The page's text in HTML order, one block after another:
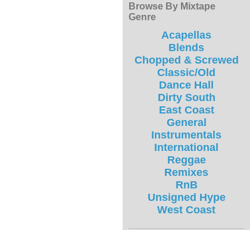
Browse By Mixtape
Genre
Acapellas
Blends
Chopped & Screwed
Classic/Old
Dance Hall
Dirty South
East Coast
General
Instrumentals
International
Reggae
Remixes
RnB
Unsigned Hype
West Coast